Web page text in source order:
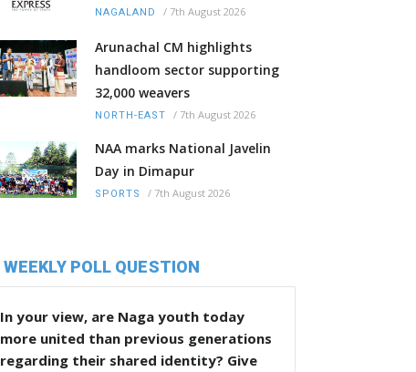
NAGALAND / 7th August 2026
Arunachal CM highlights
handloom sector supporting
32,000 weavers
NORTH-EAST / 7th August 2026
NAA marks National Javelin
Day in Dimapur
SPORTS / 7th August 2026
WEEKLY POLL QUESTION
In your view, are Naga youth today
more united than previous generations
regarding their shared identity? Give